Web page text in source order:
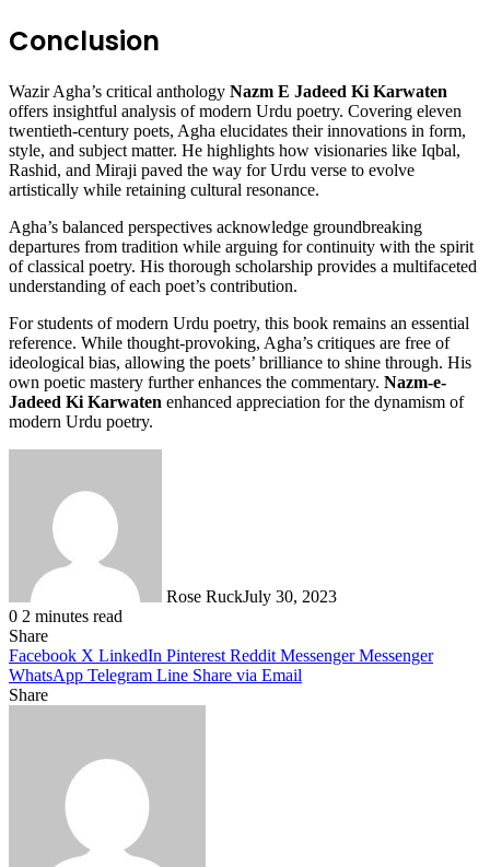
Conclusion
Wazir Agha’s critical anthology Nazm E Jadeed Ki Karwaten
offers insightful analysis of modern Urdu poetry. Covering eleven
twentieth-century poets, Agha elucidates their innovations in form,
style, and subject matter. He highlights how visionaries like Iqbal,
Rashid, and Miraji paved the way for Urdu verse to evolve
artistically while retaining cultural resonance.
Agha’s balanced perspectives acknowledge groundbreaking
departures from tradition while arguing for continuity with the spirit
of classical poetry. His thorough scholarship provides a multifaceted
understanding of each poet’s contribution.
For students of modern Urdu poetry, this book remains an essential
reference. While thought-provoking, Agha’s critiques are free of
ideological bias, allowing the poets’ brilliance to shine through. His
own poetic mastery further enhances the commentary. Nazm-e-
Jadeed Ki Karwaten enhanced appreciation for the dynamism of
modern Urdu poetry.
Rose RuckJuly 30, 2023
0 2 minutes read
Share
Facebook X LinkedIn Pinterest Reddit Messenger Messenger
WhatsApp Telegram Line Share via Email
Share